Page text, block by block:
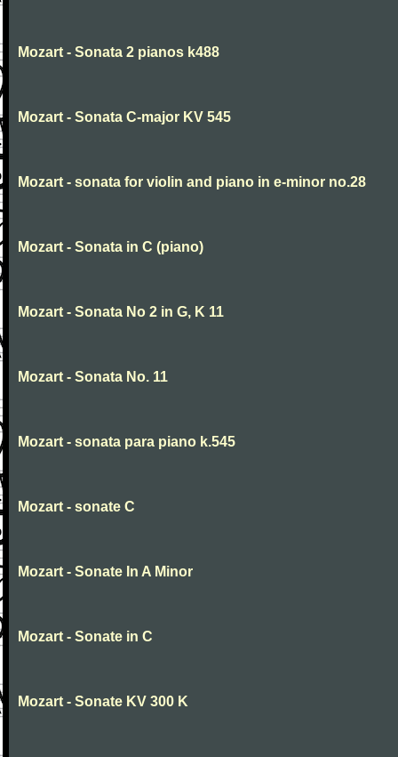
Mozart - Sonata 2 pianos k488
Mozart - Sonata C-major KV 545
Mozart - sonata for violin and piano in e-minor no.28
Mozart - Sonata in C (piano)
Mozart - Sonata No 2 in G, K 11
Mozart - Sonata No. 11
Mozart - sonata para piano k.545
Mozart - sonate C
Mozart - Sonate In A Minor
Mozart - Sonate in C
Mozart - Sonate KV 300 K